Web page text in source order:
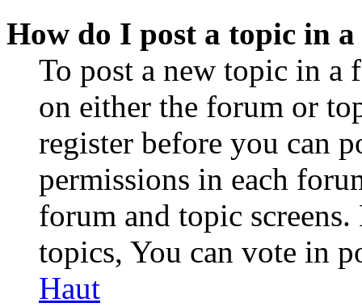
How do I post a topic in
To post a new topic in a
on either the forum or
register before you can
permissions in each
forum and topic
topics, You can vote in
Haut